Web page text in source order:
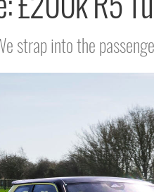
strap into the